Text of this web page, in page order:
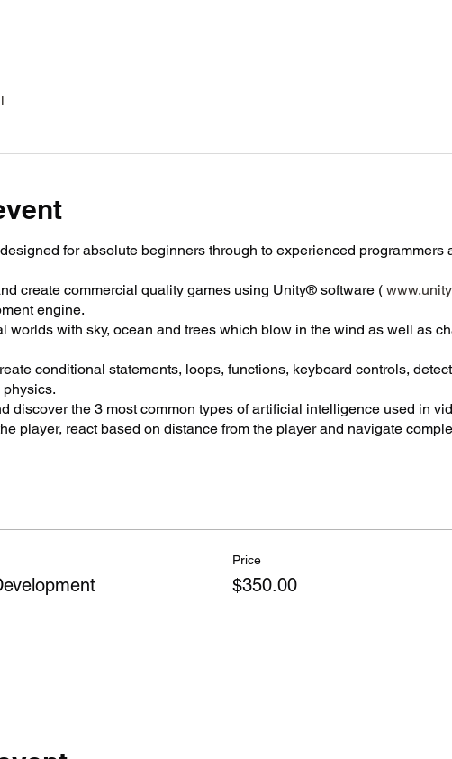
for absolute beginners through to experienced programmers
create commercial quality games using Unity® software (
engine.
worlds with sky, ocean and trees which blow in the wind as well as
conditional statements, loops, functions, keyboard controls,
discover the 3 most common types of artificial intelligence used in
player, react based on distance from the player and navigate
used to create simple 3D and 2D style games through to realistic
films as well as virtual reality and augmented reality experiences.
classroom able to create multi-discipline activities resulting in
Computational and Algorithmic thinking, Project Based Learning,
Price
$350.00